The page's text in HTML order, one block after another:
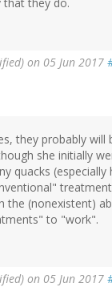
that they do.
on 05 Jun 2017
they probably will
she initially
quacks
the (nonexistent)
to "work".
on 05 Jun 2017